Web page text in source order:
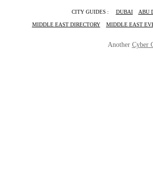
CITY GUIDES : DUBAI ABU
MIDDLE EAST DIRECTORY MIDDLE EAST
Another Cyber